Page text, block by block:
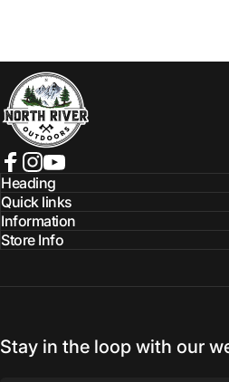
NORTH RIVER OUTDOORS
Facebook
Instagram
YouTube
Heading
Quick links
Information
Store Info
Stay in the loop with our